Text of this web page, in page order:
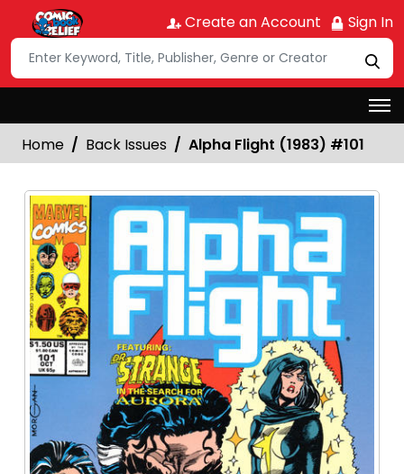
Create an Account Sign In
Home Back Issues Alpha Flight (1983) #101